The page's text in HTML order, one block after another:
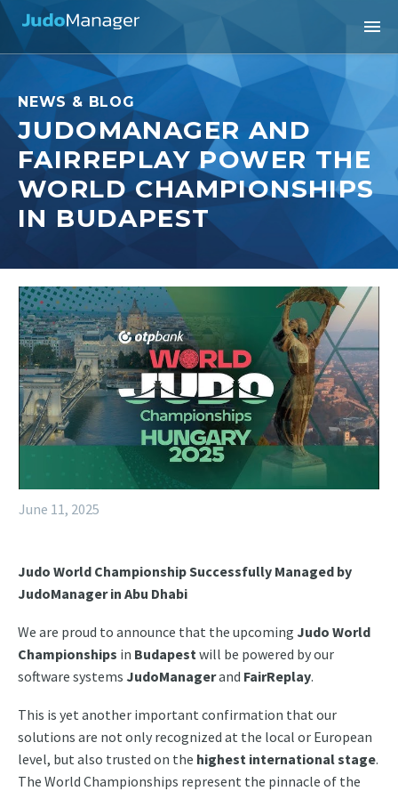
NEWS & BLOG
JUDOMANAGER AND
FAIRREPLAY POWER THE
WORLD CHAMPIONSHIPS
IN BUDAPEST
June 11, 2025
Judo World Championship Successfully Managed by
JudoManager in Abu Dhabi
We are proud to announce that the upcoming Judo World
Championships in Budapestwill be powered by our
software systems JudoManagerand FairReplay.
This is yet another important confirmation that our
solutions are not only recognized at the local or European
level, but also trusted on the highest international stage.
The World Championships represent the pinnacle of the